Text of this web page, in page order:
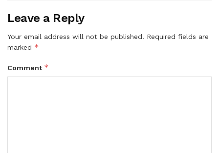
Leave a Reply
Your email address will not be published. Required fields are
marked *
Comment *